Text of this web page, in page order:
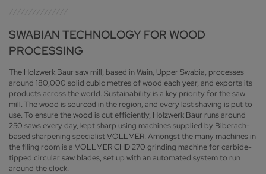
SWABIAN TECHNOLOGY FOR WOOD
PROCESSING
The Holzwerk Baur saw mill, based in Wain, Upper Swabia, processes
around 180,000 solid cubic metres of wood each year, and exports its
products across the world. Sustainability is a key priority for the saw
mill. The wood is sourced in the region, and every last shaving is put to
use. To ensure the wood is cut efficiently, Holzwerk Baur runs around
250 saws every day, kept sharp using machines supplied by Biberach-
based sharpening specialist VOLLMER. Amongst the many machines in
the filing room is a VOLLMER CHD 270 grinding machine for carbide-
tipped circular saw blades, set up with an automated system to run
around the clock.